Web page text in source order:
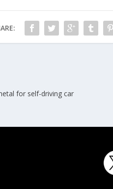
for self-driving car